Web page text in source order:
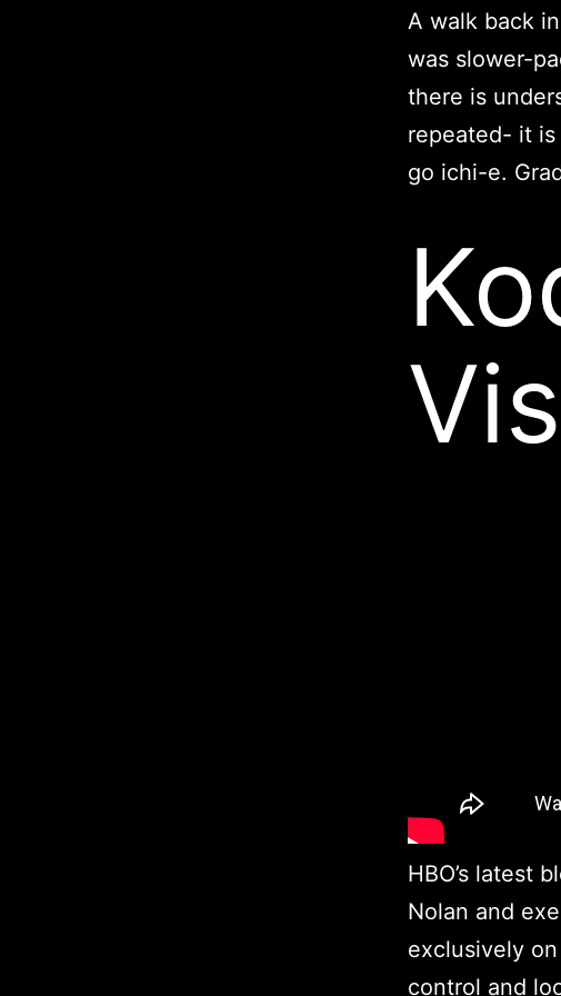
A walk back
was slower-
there is
repeated- it
go ichi-e.
HBO’s latest
Nolan and
exclusively
control and